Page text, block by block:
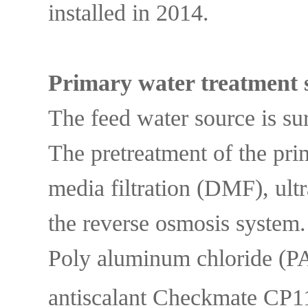
installed in 2014.
Primary water treatment
The feed water source is
The pretreatment of the
media filtration (DMF),
the reverse osmosis
Poly aluminum chloride
antiscalant Checkmate